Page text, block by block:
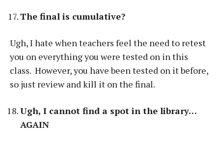
The final is cumulative?
Ugh, I hate when teachers feel the need to retest
you on everything you were tested on in this
class. However, you have been tested on it before,
so just review and kill it on the final.
Ugh, I cannot find a spot in the library…
AGAIN